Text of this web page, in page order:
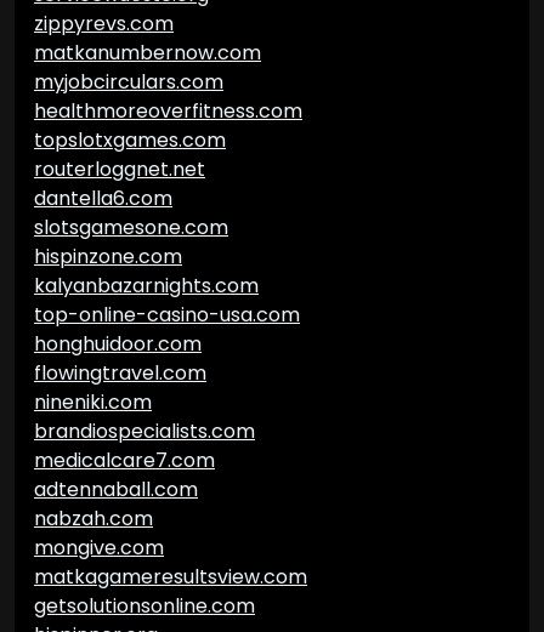
zippyrevs.com
matkanumbernow.com
myjobcirculars.com
healthmoreoverfitness.com
topslotxgames.com
routerloggnet.net
dantella6.com
slotsgamesone.com
hispinzone.com
kalyanbazarnights.com
top-online-casino-usa.com
honghuidoor.com
flowingtravel.com
nineniki.com
brandiospecialists.com
medicalcare7.com
adtennaball.com
nabzah.com
mongive.com
matkagameresultsview.com
getsolutionsonline.com